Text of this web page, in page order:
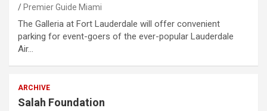
Premier Guide Miami
The Galleria at Fort Lauderdale will offer convenient
parking for event-goers of the ever-popular Lauderdale
Air…
ARCHIVE
Salah Foundation